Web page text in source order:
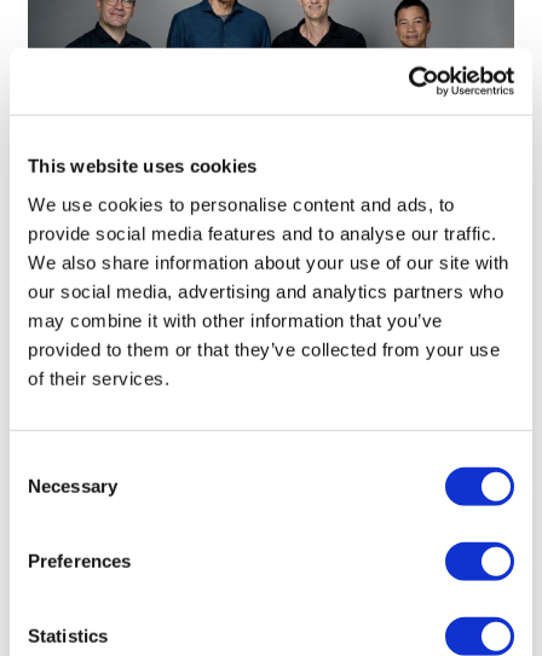
This website uses cookies
We use cookies to personalise content and ads, to
provide social media features and to analyse our traffic.
We also share information about your use of our site with
our social media, advertising and analytics partners who
may combine it with other information that you’ve
provided to them or that they’ve collected from your use
of their services.
Selection
Necessary
Preferences
Statistics
Google defectors set up AI-based
scientific method company